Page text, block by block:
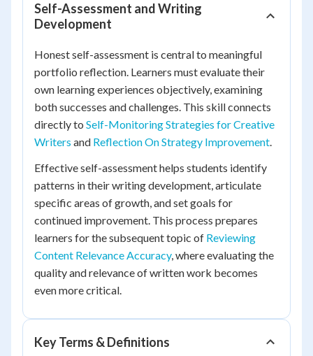
Self-Assessment and Writing
Development
Honest self-assessment is central to meaningful
portfolio reflection. Learners must evaluate their
own learning experiences objectively, examining
both successes and challenges. This skill connects
directly to Self-Monitoring Strategies for Creative
Writers and Reflection On Strategy Improvement.
Effective self-assessment helps students identify
patterns in their writing development, articulate
specific areas of growth, and set goals for
continued improvement. This process prepares
learners for the subsequent topic of Reviewing
Content Relevance Accuracy, where evaluating the
quality and relevance of written work becomes
even more critical.
Key Terms & Definitions